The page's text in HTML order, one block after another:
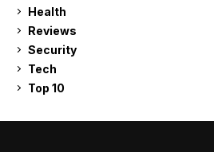
Health
Reviews
Security
Tech
Top 10